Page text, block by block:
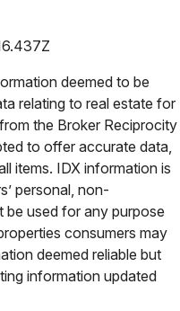
deemed to be
relating to real estate for
the Broker Reciprocity
to offer accurate data,
items. IDX information is
personal, non-
be used for any purpose
consumers may
deemed reliable but
information updated